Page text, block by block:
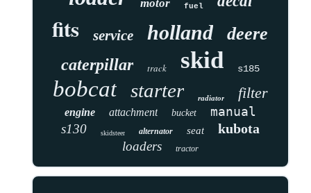
motor fuel
fits service holland deere
caterpillar track skid s185
bobcat starter radiator filter
engine attachment bucket
manual
s130
skidsteer alternator seat kubota
loaders tractor